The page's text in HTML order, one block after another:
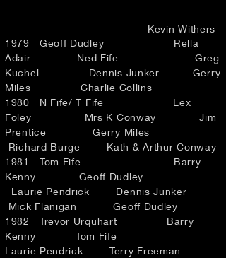
Kevin Withers
1979 Geoff Dudley Rella
Adair Ned Fife Greg
Kuchel Dennis Junker Gerry
Miles Charlie Collins
1980 N Fife/ T Fife Lex
Foley Mrs K Conway Jim
Prentice Gerry Miles
Richard Burge Kath & Arthur Conway
1981 Tom Fife Barry
Kenny Geoff Dudley
Laurie Pendrick Dennis Junker
Mick Flanigan Geoff Dudley
1982 Trevor Urquhart Barry
Kenny Tom Fife
Laurie Pendrick Terry Freeman